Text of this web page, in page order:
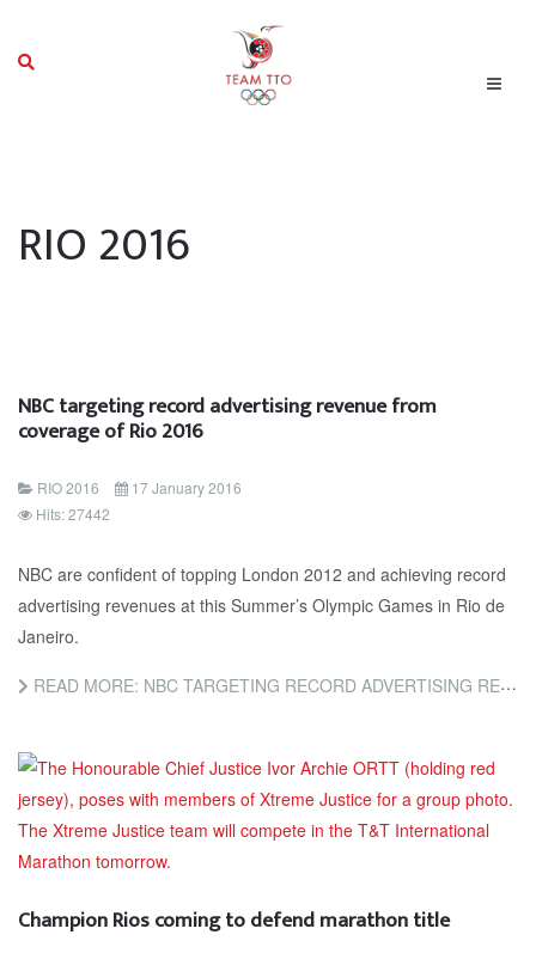
RIO 2016
NBC targeting record advertising revenue from
coverage of Rio 2016
RIO 2016
17 January 2016
Hits: 27442
NBC are confident of topping London 2012 and achieving record
advertising revenues at this Summer’s Olympic Games in Rio de
Janeiro.
READ MORE: NBC TARGETING RECORD ADVERTISING REVENUE FROM COVERAGE OF RIO 2016
Champion Rios coming to defend marathon title